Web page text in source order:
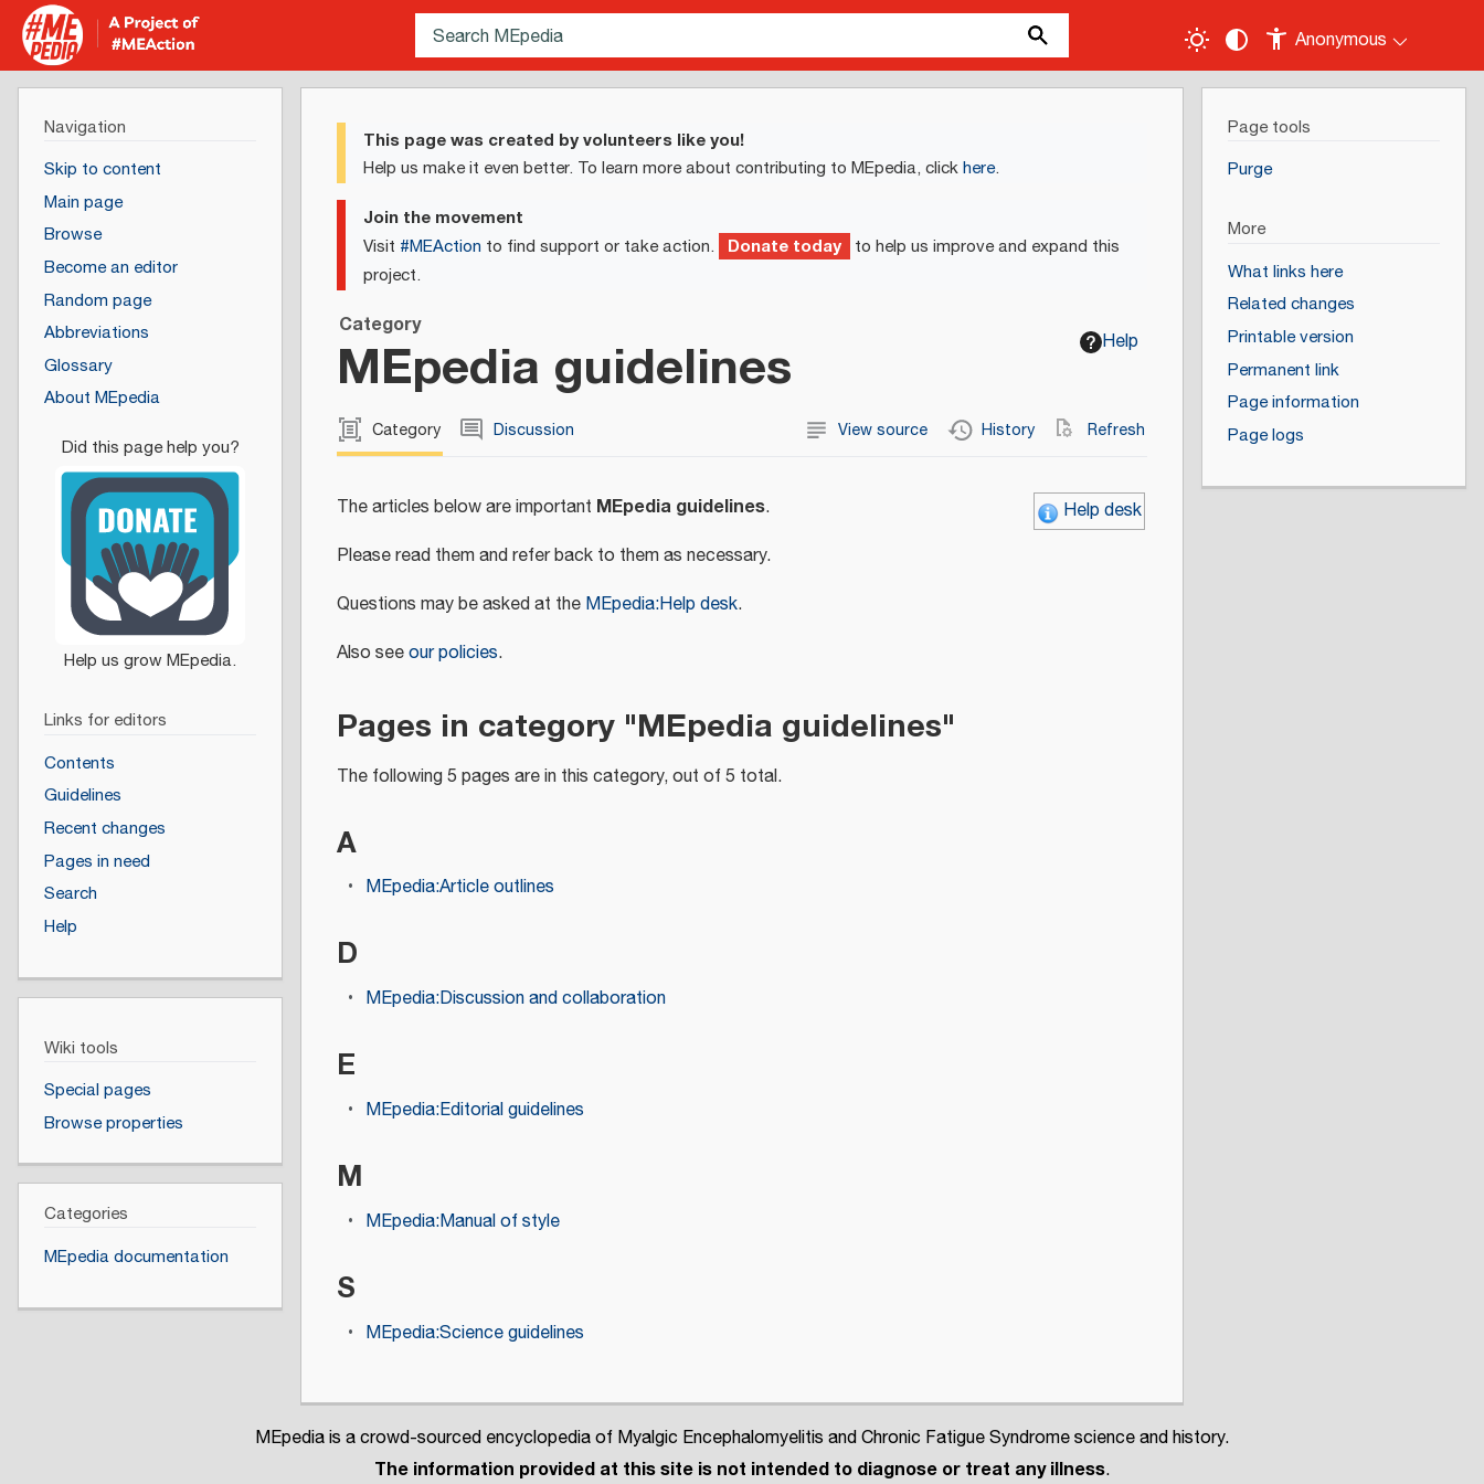
Anonymous
This page was created by volunteers like you!
Help us make it even better. To learn more about contributing to MEpedia, clickhere.
Join the movement
Visit #MEAction to find support or take action. Donate today to help us improve and expand this
project.
Help
Category
MEpedia guidelines
Category Discussion View source History Refresh
Help desk
The articles below are important MEpedia guidelines.
Please read them and refer back to them as necessary.
Questions may be asked at the MEpedia:Help desk.
Also seeour policies.
Pages in category "MEpedia guidelines"
The following 5 pages are in this category, out of 5 total.
A
MEpedia:Article outlines
D
MEpedia:Discussion and collaboration
E
MEpedia:Editorial guidelines
M
MEpedia:Manual of style
S
MEpedia:Science guidelines
Navigation
Skip to content
Main page
Browse
Become an editor
Random page
Abbreviations
Glossary
About MEpedia
Links for editors
Contents
Guidelines
Recent changes
Pages in need
Search
Help
Wiki tools
Special pages
Browse properties
Categories
MEpedia documentation
Page tools
Purge
More
What links here
Related changes
Printable version
Permanent link
Page information
Page logs
MEpedia is a crowd-sourced encyclopedia of Myalgic Encephalomyelitis and Chronic Fatigue Syndrome science and history.
The information provided at this site is not intended to diagnose or treat any illness.